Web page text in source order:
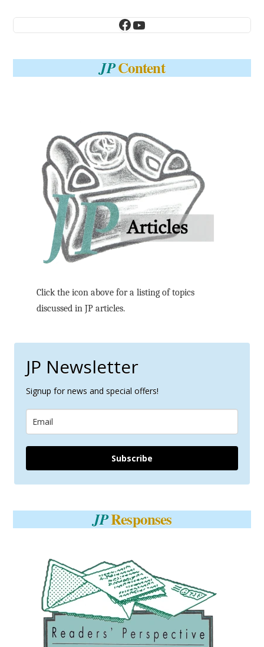
Facebook
YouTube
JPContent
Click the icon above for a listing of topics
discussed in JP articles.
JP Newsletter
Signup for news and special offers!
Subscribe
JPResponses